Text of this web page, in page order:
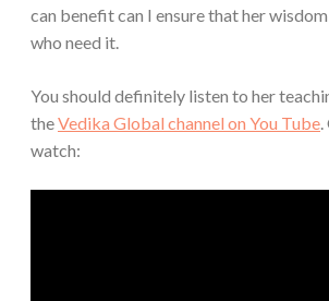
can benefit can I ensure that her
who need it.
You should definitely listen to her
theVedika Global channel on You Tube.
watch: